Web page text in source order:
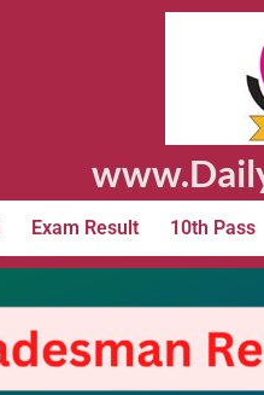
Exam Result 10th Pass